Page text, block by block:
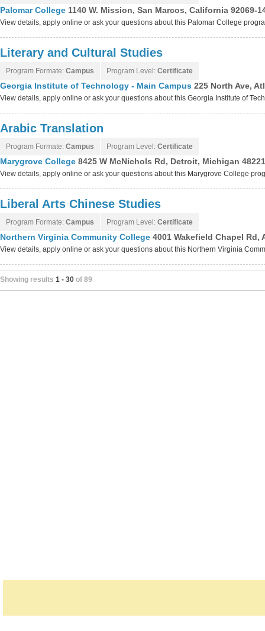
Palomar College 1140 W. Mission, San Marcos, California 92069-
View details, apply online or ask your questions about this Palomar College
Literary and Cultural Studies
Program Formate: Campus Program Level: Certificate
Georgia Institute of Technology - Main Campus 225 North Ave,
View details, apply online or ask your questions about this Georgia Institute of
Arabic Translation
Program Formate: Campus Program Level: Certificate
Marygrove College 8425 W McNichols Rd, Detroit, Michigan
View details, apply online or ask your questions about this Marygrove College
Liberal Arts Chinese Studies
Program Formate: Campus Program Level: Certificate
Northern Virginia Community College 4001 Wakefield Chapel Rd,
View details, apply online or ask your questions about this Northern Virginia
Showing results 1 - 30 of 89